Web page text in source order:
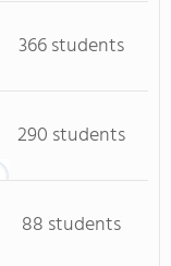
366 students
290 students
88 students